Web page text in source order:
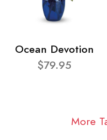
Ocean Devotion
$79.95
More